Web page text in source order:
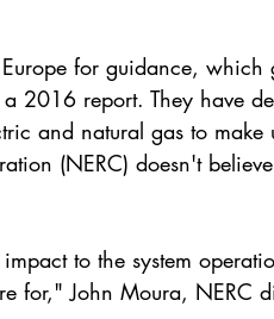
for guidance, which
2016 report. They have
and natural gas to make
(NERC) doesn't
to the system
for," John Moura, NERC